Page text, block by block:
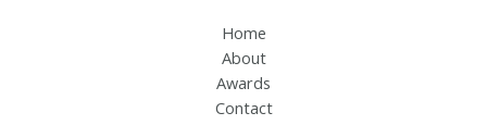
Home
About
Awards
Contact